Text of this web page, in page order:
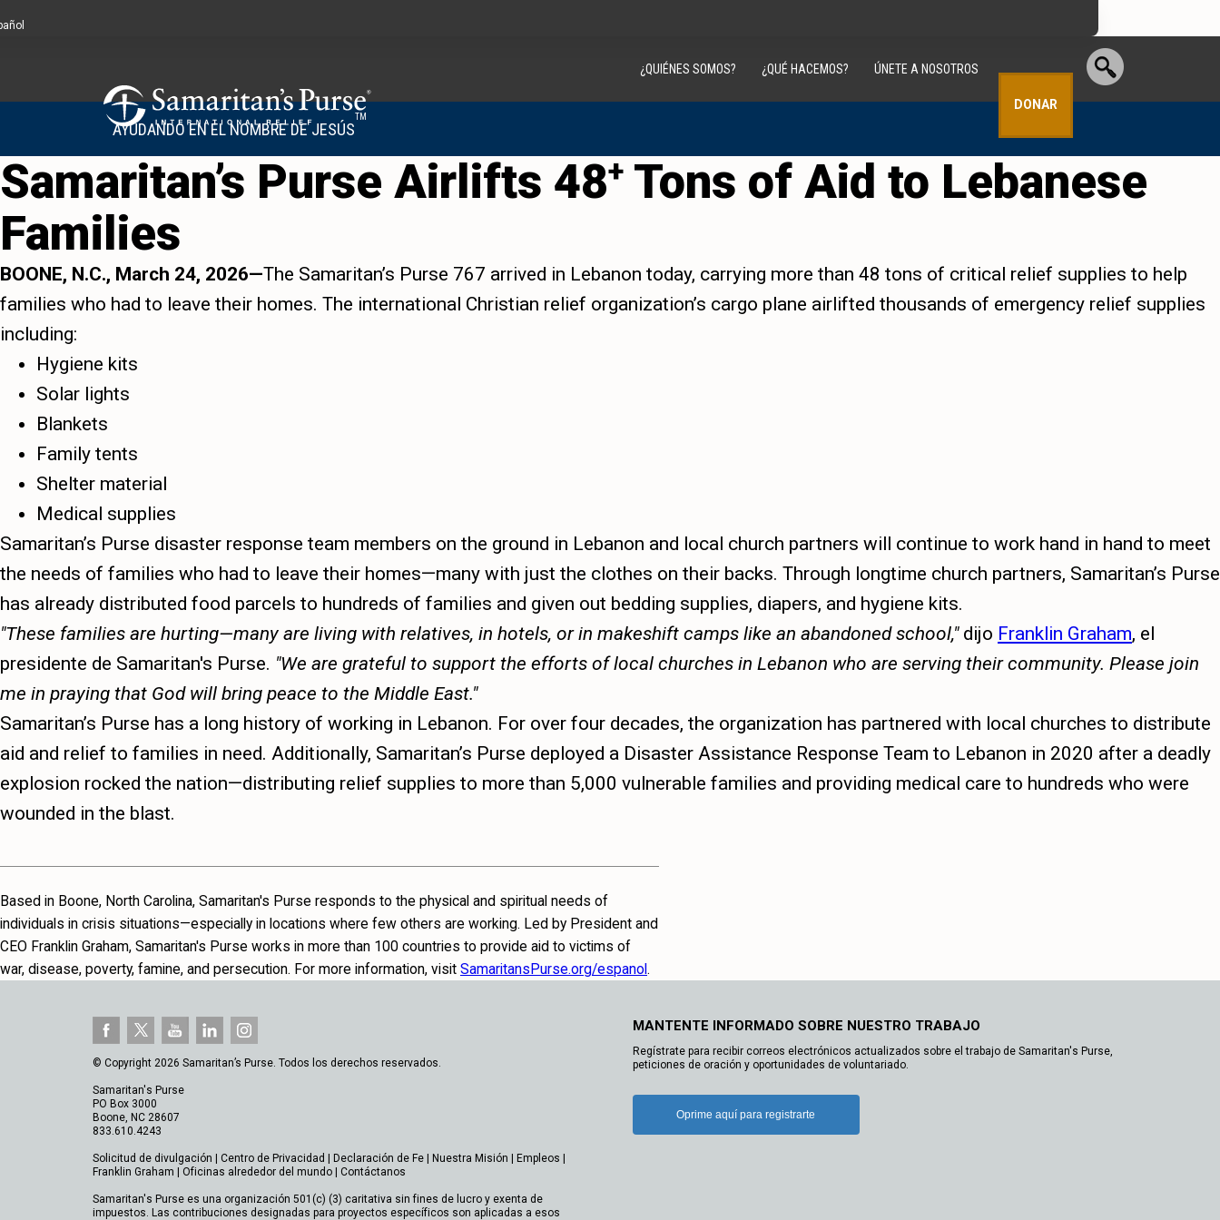
¿QUIÉNES SOMOS? ¿QUÉ HACEMOS? ÚNETE A NOSOTROS
DONAR
AYUDANDO EN EL NOMBRE DE JESÚS
TM
Samaritan’s Purse Airlifts 48+ Tons of Aid to Lebanese
Families
BOONE, N.C., March 24, 2026—The Samaritan’s Purse 767 arrived in Lebanon today, carrying more than 48 tons of critical relief supplies to help
families who had to leave their homes. The international Christian relief organization’s cargo plane airlifted thousands of emergency relief supplies
including:
Hygiene kits
Solar lights
Blankets
Family tents
Shelter material
Medical supplies
Samaritan’s Purse disaster response team members on the ground in Lebanon and local church partners will continue to work hand in hand to meet
the needs of families who had to leave their homes—many with just the clothes on their backs. Through longtime church partners, Samaritan’s Purse
has already distributed food parcels to hundreds of families and given out bedding supplies, diapers, and hygiene kits.
These families are hurting—many are living with relatives, in hotels, or in makeshift camps like an abandoned school, dijo Franklin Graham, el
presidente de Samaritan's Purse. We are grateful to support the efforts of local churches in Lebanon who are serving their community. Please join
me in praying that God will bring peace to the Middle East.
Samaritan’s Purse has a long history of working in Lebanon. For over four decades, the organization has partnered with local churches to distribute
aid and relief to families in need. Additionally, Samaritan’s Purse deployed a Disaster Assistance Response Team to Lebanon in 2020 after a deadly
explosion rocked the nation—distributing relief supplies to more than 5,000 vulnerable families and providing medical care to hundreds who were
wounded in the blast.
Based in Boone, North Carolina, Samaritan's Purse responds to the physical and spiritual needs of
individuals in crisis situations—especially in locations where few others are working. Led by President and
CEO Franklin Graham, Samaritan's Purse works in more than 100 countries to provide aid to victims of
war, disease, poverty, famine, and persecution. For more information, visit SamaritansPurse.org/espanol.
© Copyright 2026 Samaritan’s Purse. Todos los derechos reservados.
Samaritan's Purse
PO Box 3000
Boone, NC 28607
833.610.4243
Solicitud de divulgación Centro de Privacidad Declaración de Fe Nuestra Misión Empleos
Franklin Graham
Oficinas alrededor del mundo Contáctanos
Samaritan's Purse es una organización 501(c) (3) caritativa sin fines de lucro y exenta de
impuestos. Las contribuciones designadas para proyectos específicos son aplicadas a esos
MANTENTE INFORMADO SOBRE NUESTRO TRABAJO
Regístrate para recibir correos electrónicos actualizados sobre el trabajo de Samaritan's Purse,
peticiones de oración y oportunidades de voluntariado.
Oprime aquí para registrarte